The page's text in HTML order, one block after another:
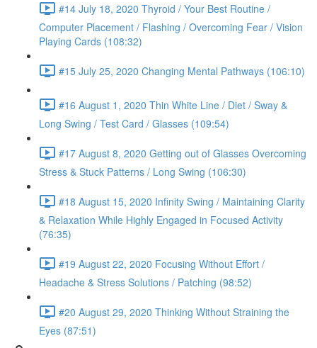
#14 July 18, 2020 Thyroid / Your Best Routine /
Computer Placement / Flashing / Overcoming Fear / Vision
Playing Cards (108:32)
#15 July 25, 2020 Changing Mental Pathways (106:10)
#16 August 1, 2020 Thin White Line / Diet / Sway &
Long Swing / Test Card / Glasses (109:54)
#17 August 8, 2020 Getting out of Glasses Overcoming
Stress & Stuck Patterns / Long Swing (106:30)
#18 August 15, 2020 Infinity Swing / Maintaining Clarity
& Relaxation While Highly Engaged in Focused Activity
(76:35)
#19 August 22, 2020 Focusing Without Effort /
Headache & Stress Solutions / Patching (98:52)
#20 August 29, 2020 Thinking Without Straining the
Eyes (87:51)